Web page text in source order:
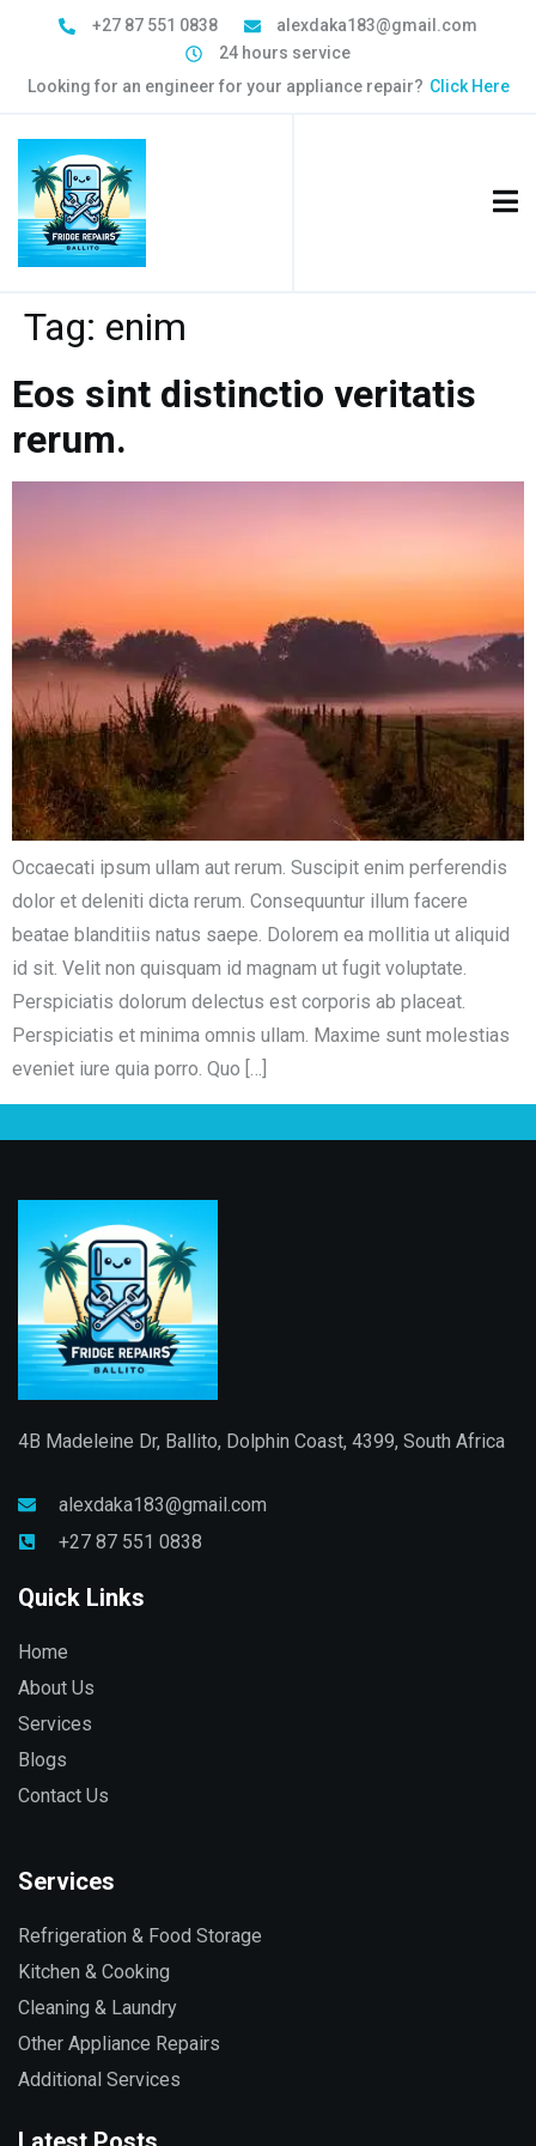
+27 87 551 0838
alexdaka183@gmail.com
24 hours service
Looking for an engineer for your appliance repair? Click Here
Tag: enim
Eos sint distinctio veritatis
rerum.
Occaecati ipsum ullam aut rerum. Suscipit enim perferendis
dolor et deleniti dicta rerum. Consequuntur illum facere
beatae blanditiis natus saepe. Dolorem ea mollitia ut aliquid
id sit. Velit non quisquam id magnam ut fugit voluptate.
Perspiciatis dolorum delectus est corporis ab placeat.
Perspiciatis et minima omnis ullam. Maxime sunt molestias
eveniet iure quia porro. Quo […]
4B Madeleine Dr, Ballito, Dolphin Coast, 4399, South Africa
alexdaka183@gmail.com
+27 87 551 0838
Quick Links
Home
About Us
Services
Blogs
Contact Us
Services
Refrigeration & Food Storage
Kitchen & Cooking
Cleaning & Laundry
Other Appliance Repairs
Additional Services